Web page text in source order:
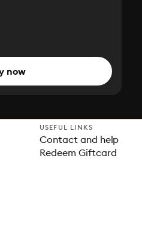
now
USEFUL LINKS
Contact and help
Redeem Giftcard